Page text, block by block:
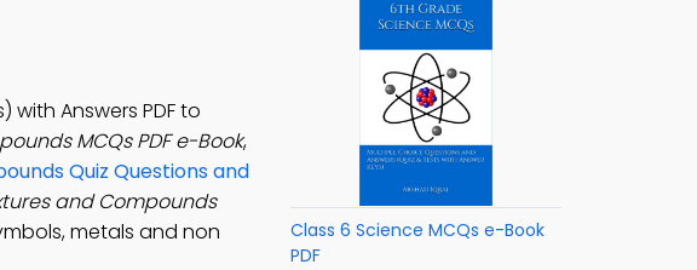
Answers PDF to
MCQs PDF e-Book,
Quiz Questions and
and Compounds
metals and non
Class 6 Science MCQs e-Book
PDF